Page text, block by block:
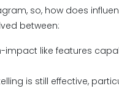
so, how does
between:
impact like features
is still effective,